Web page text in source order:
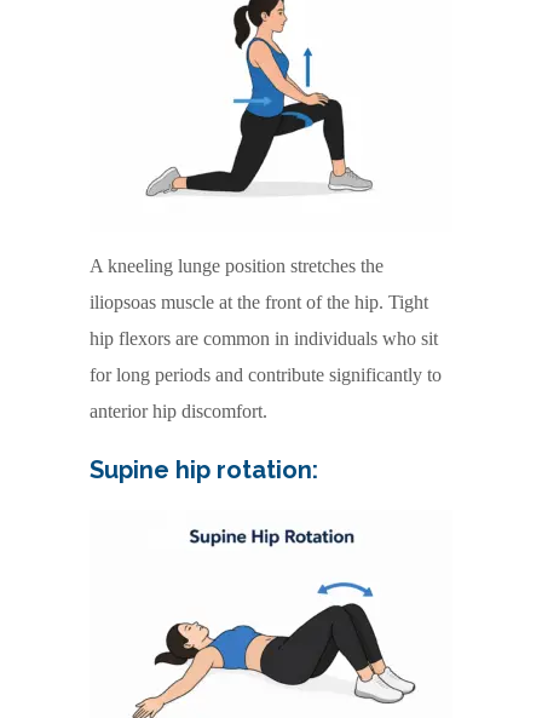
A kneeling lunge position stretches the
iliopsoas muscle at the front of the hip. Tight
hip flexors are common in individuals who sit
for long periods and contribute significantly to
anterior hip discomfort.
Supine hip rotation: